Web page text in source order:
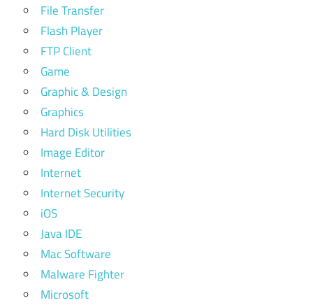
File Transfer
Flash Player
FTP Client
Game
Graphic & Design
Graphics
Hard Disk Utilities
Image Editor
Internet
Internet Security
iOS
Java IDE
Mac Software
Malware Fighter
Microsoft